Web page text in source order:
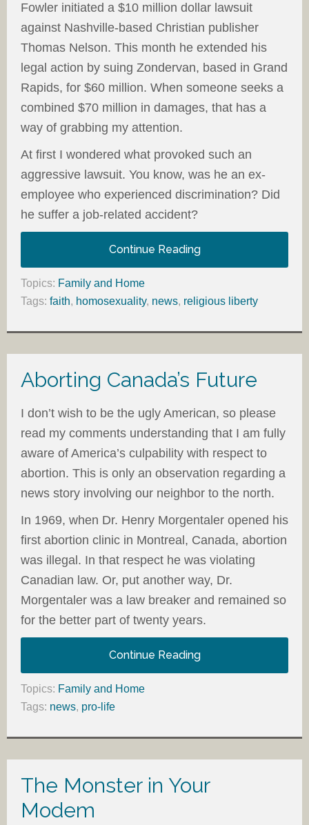
Fowler initiated a $10 million dollar lawsuit
against Nashville-based Christian publisher
Thomas Nelson. This month he extended his
legal action by suing Zondervan, based in Grand
Rapids, for $60 million. When someone seeks a
combined $70 million in damages, that has a
way of grabbing my attention.
At first I wondered what provoked such an
aggressive lawsuit. You know, was he an ex-
employee who experienced discrimination? Did
he suffer a job-related accident?
Continue Reading
Topics: Family and Home
Tags: faith, homosexuality, news, religious liberty
Aborting Canada’s Future
I don’t wish to be the ugly American, so please
read my comments understanding that I am fully
aware of America’s culpability with respect to
abortion. This is only an observation regarding a
news story involving our neighbor to the north.
In 1969, when Dr. Henry Morgentaler opened his
first abortion clinic in Montreal, Canada, abortion
was illegal. In that respect he was violating
Canadian law. Or, put another way, Dr.
Morgentaler was a law breaker and remained so
for the better part of twenty years.
Continue Reading
Topics: Family and Home
Tags: news, pro-life
The Monster in Your
Modem